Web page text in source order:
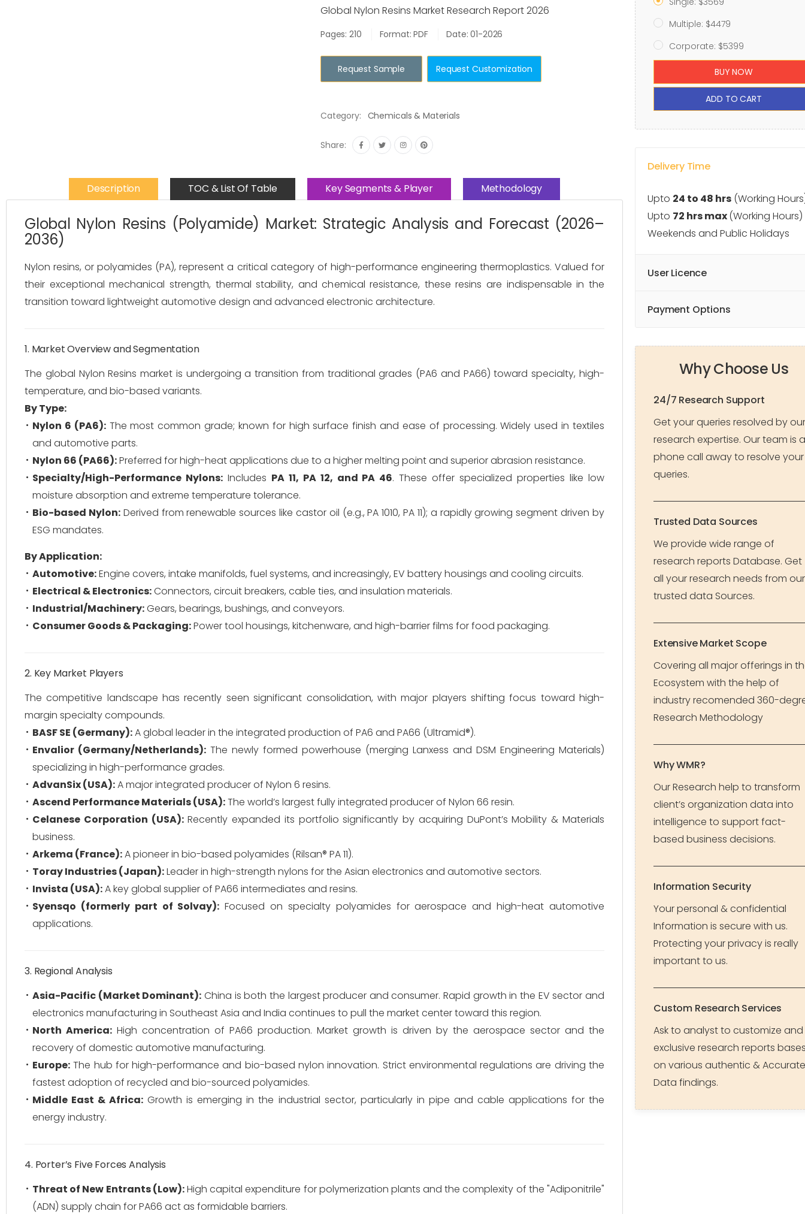
Global Nylon Resins Market Research Report 2026
Pages: 210 Format: PDF Date: 01-2026
Request Sample Request Customization
Category: Chemicals & Materials
Share:
Description TOC & List Of Table Key Segments & Player Methodology
Global Nylon Resins (Polyamide) Market: Strategic Analysis and Forecast (2026–
2036)
Nylon resins, or polyamides (PA), represent a critical category of high-performance engineering thermoplastics. Valued for
their exceptional mechanical strength, thermal stability, and chemical resistance, these resins are indispensable in the
transition toward lightweight automotive design and advanced electronic architecture.
1. Market Overview and Segmentation
The global Nylon Resins market is undergoing a transition from traditional grades (PA6 and PA66) toward specialty, high-
temperature, and bio-based variants.
By Type:
Nylon 6 (PA6):The most common grade; known for high surface finish and ease of processing. Widely used in textiles
and automotive parts.
Nylon 66 (PA66):Preferred for high-heat applications due to a higher melting point and superior abrasion resistance.
Specialty/High-Performance Nylons:Includes PA 11, PA 12, and PA 46. These offer specialized properties like low
moisture absorption and extreme temperature tolerance.
Bio-based Nylon:Derived from renewable sources like castor oil (e.g., PA 1010, PA 11); a rapidly growing segment driven by
ESG mandates.
By Application:
Automotive:Engine covers, intake manifolds, fuel systems, and increasingly, EV battery housings and cooling circuits.
Electrical & Electronics:Connectors, circuit breakers, cable ties, and insulation materials.
Industrial/Machinery:Gears, bearings, bushings, and conveyors.
Consumer Goods & Packaging:Power tool housings, kitchenware, and high-barrier films for food packaging.
2. Key Market Players
The competitive landscape has recently seen significant consolidation, with major players shifting focus toward high-
margin specialty compounds.
BASF SE (Germany):A global leader in the integrated production of PA6 and PA66 (Ultramid®).
Envalior (Germany/Netherlands): The newly formed powerhouse (merging Lanxess and DSM Engineering Materials)
specializing in high-performance grades.
AdvanSix (USA):A major integrated producer of Nylon 6 resins.
Ascend Performance Materials (USA):The world’s largest fully integrated producer of Nylon 66 resin.
Celanese Corporation (USA):Recently expanded its portfolio significantly by acquiring DuPont’s Mobility & Materials
business.
Arkema (France):A pioneer in bio-based polyamides (Rilsan® PA 11).
Toray Industries (Japan):Leader in high-strength nylons for the Asian electronics and automotive sectors.
Invista (USA):A key global supplier of PA66 intermediates and resins.
Syensqo (formerly part of Solvay): Focused on specialty polyamides for aerospace and high-heat automotive
applications.
3. Regional Analysis
Asia-Pacific (Market Dominant): China is both the largest producer and consumer. Rapid growth in the EV sector and
electronics manufacturing in Southeast Asia and India continues to pull the market center toward this region.
North America: High concentration of PA66 production. Market growth is driven by the aerospace sector and the
recovery of domestic automotive manufacturing.
Europe: The hub for high-performance and bio-based nylon innovation. Strict environmental regulations are driving the
fastest adoption of recycled and bio-sourced polyamides.
Middle East & Africa: Growth is emerging in the industrial sector, particularly in pipe and cable applications for the
energy industry.
4. Porter’s Five Forces Analysis
Threat of New Entrants (Low):High capital expenditure for polymerization plants and the complexity of the "Adiponitrile"
(ADN) supply chain for PA66 act as formidable barriers.
Multiple: $4479
Corporate: $5399
BUY NOW
ADD TO CART
Delivery Time
Upto 24 to 48 hrs (Working
Upto 72 hrs max(Working
Weekends and Public Holidays
User Licence
Payment Options
Why Choose Us
24/7 Research Support
Get your queries resolved by our
research expertise. Our team is a
phone call away to resolve your
queries.
Trusted Data Sources
We provide wide range of
research reports Database. Get
all your research needs from our
trusted data Sources.
Extensive Market Scope
Covering all major offerings in
Ecosystem with the help of
industry recomended 360-
Research Methodology
Why WMR?
Our Research help to transform
client’s organization data into
intelligence to support fact-
based business decisions.
Information Security
Your personal & confidential
Information is secure with us.
Protecting your privacy is really
important to us.
Custom Research Services
Ask to analyst to customize and
exclusive research reports
on various authentic & Accurate
Data findings.